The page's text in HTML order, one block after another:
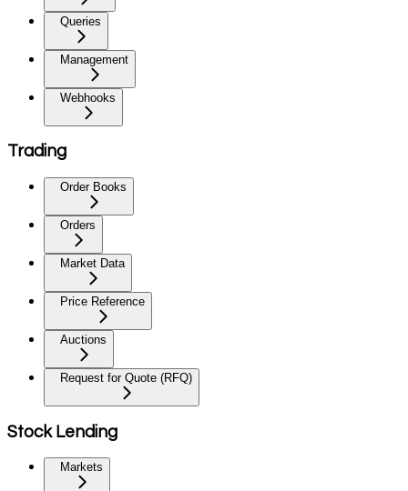
Queries
Management
Webhooks
Trading
Order Books
Orders
Market Data
Price Reference
Auctions
Request for Quote (RFQ)
Stock Lending
Markets